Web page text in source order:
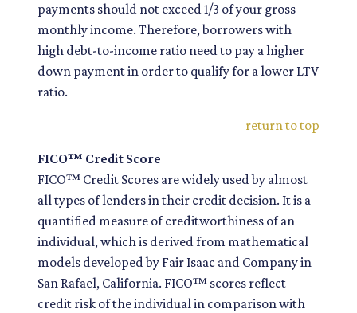
payments should not exceed 1/3 of your gross
monthly income. Therefore, borrowers with
high debt-to-income ratio need to pay a higher
down payment in order to qualify for a lower LTV
ratio.
return to top
FICO™ Credit Score
FICO™ Credit Scores are widely used by almost
all types of lenders in their credit decision. It is a
quantified measure of creditworthiness of an
individual, which is derived from mathematical
models developed by Fair Isaac and Company in
San Rafael, California. FICO™ scores reflect
credit risk of the individual in comparison with